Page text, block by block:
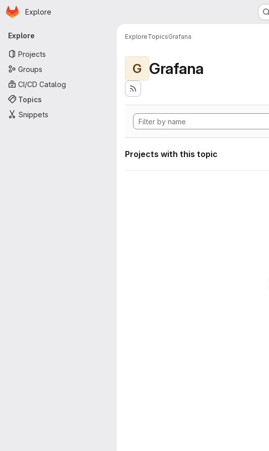
Skip to main content
Homepage
Explore
Primary navigation
Explore
Projects
Groups
CI/CD Catalog
Topics
Snippets
ExploreTopicsGrafana
G Grafana
Projects with this topic